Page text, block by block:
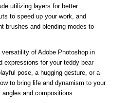
utilizing layers for better
to speed up your work, and
brushes and blending modes to
of Adobe Photoshop in
expressions for your teddy bear
pose, a hugging gesture, or a
to bring life and dynamism to your
and compositions.